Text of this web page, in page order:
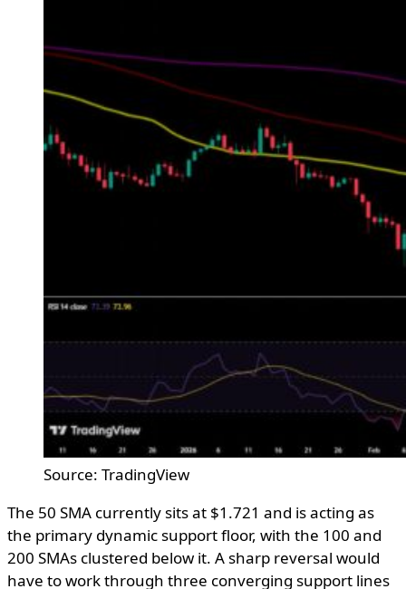
Source: TradingView
The 50 SMA currently sits at $1.721 and is acting as
the primary dynamic support floor, with the 100 and
200 SMAs clustered below it. A sharp reversal would
have to work through three converging support lines